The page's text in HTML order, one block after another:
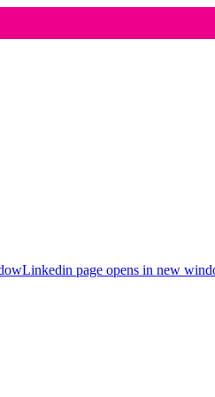
Linkedin page opens in new